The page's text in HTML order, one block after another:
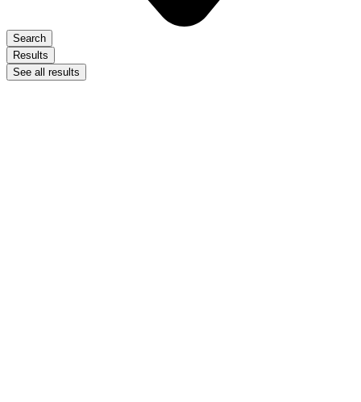
Search
Results
See all results